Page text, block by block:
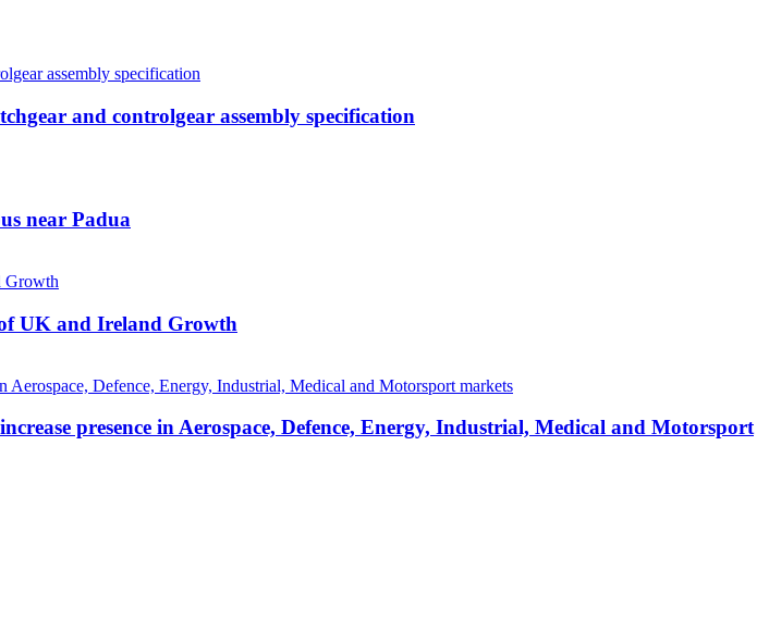
and controlgear assembly specification
near Padua
UK and Ireland Growth
presence in Aerospace, Defence, Energy, Industrial, Medical and Motorsport